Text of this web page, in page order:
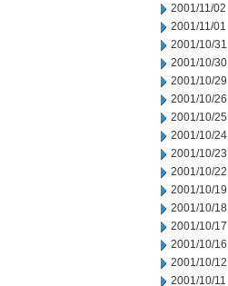
2001/11/02
2001/11/01
2001/10/31
2001/10/30
2001/10/29
2001/10/26
2001/10/25
2001/10/24
2001/10/23
2001/10/22
2001/10/19
2001/10/18
2001/10/17
2001/10/16
2001/10/12
2001/10/11